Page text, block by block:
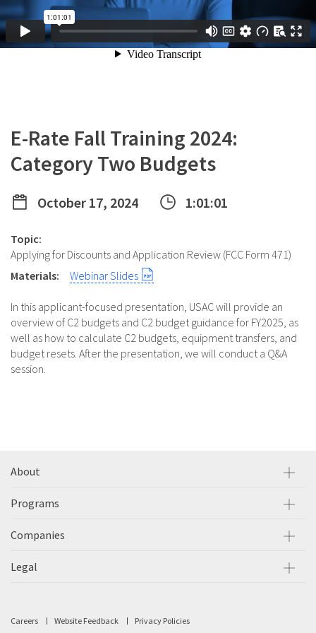
E-Rate Fall Training 2024:
Category Two Budgets
October 17, 2024 1:01:01
Topic:
Applying for Discounts and Application Review (FCC Form 471)
Materials:
Webinar Slides
In this applicant-focused presentation, USAC will provide an
overview of C2 budgets and C2 budget guidance for FY2025, as
well as how to calculate C2 budgets, equipment transfers, and
budget resets. After the presentation, we will conduct a Q&A
session.
About
Programs
Companies
Legal
Careers Website Feedback Privacy Policies